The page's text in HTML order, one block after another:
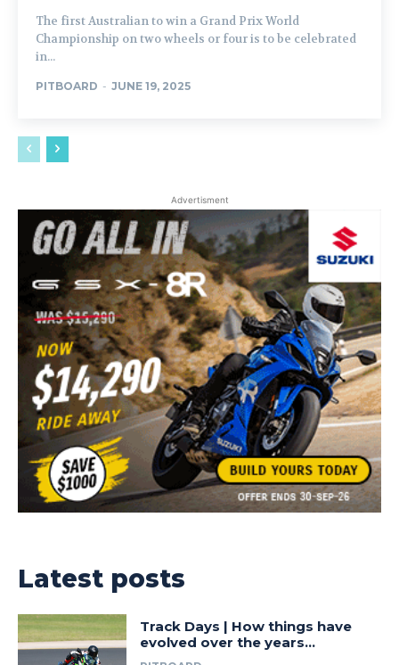
The first Australian to win a Grand Prix World
Championship on two wheels or four is to be celebrated
in...
PITBOARD - JUNE 19, 2025
Advertisment
Latest posts
Track Days | How things have
evolved over the years…